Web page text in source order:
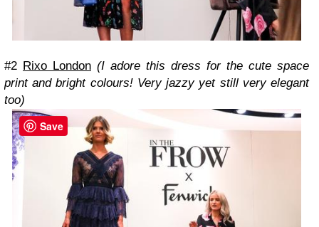
#2 Rixo London (I adore this dress for the cute space
print and bright colours! Very jazzy yet still very elegant
too)
Save